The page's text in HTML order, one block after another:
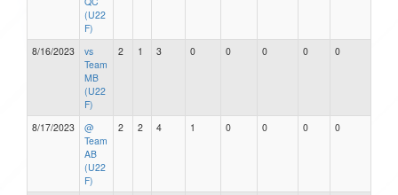
(U22
F)
8/16/2023
vs
Team
MB
(U22
F)
2 1 3 0 0 0 0 0
8/17/2023
@
Team
AB
(U22
F)
2 2 4 1 0 0 0 0